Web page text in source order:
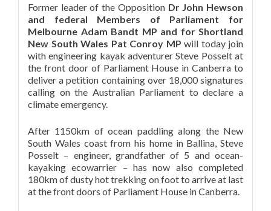
Former leader of the Opposition Dr John Hewson
and federal Members of Parliament for
Melbourne Adam Bandt MP and for Shortland
New South Wales Pat Conroy MP will today join
with engineering kayak adventurer Steve Posselt at
the front door of Parliament House in Canberra to
deliver a petition containing over 18,000 signatures
calling on the Australian Parliament to declare a
climate emergency.
After 1150km of ocean paddling along the New
South Wales coast from his home in Ballina, Steve
Posselt – engineer, grandfather of 5 and ocean-
kayaking ecowarrier – has now also completed
180km of dusty hot trekking on foot to arrive at last
at the front doors of Parliament House in Canberra.